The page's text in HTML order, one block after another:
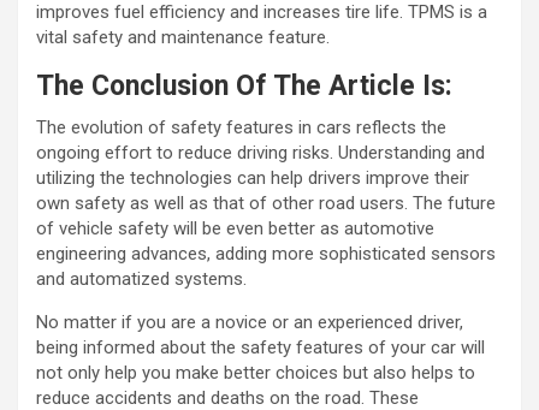
improves fuel efficiency and increases tire life. TPMS is a
vital safety and maintenance feature.
The Conclusion Of The Article Is:
The evolution of safety features in cars reflects the
ongoing effort to reduce driving risks. Understanding and
utilizing the technologies can help drivers improve their
own safety as well as that of other road users. The future
of vehicle safety will be even better as automotive
engineering advances, adding more sophisticated sensors
and automatized systems.
No matter if you are a novice or an experienced driver,
being informed about the safety features of your car will
not only help you make better choices but also helps to
reduce accidents and deaths on the road. These